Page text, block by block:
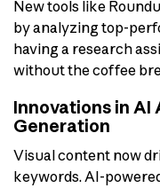
New tools like
by analyzing top-
having a research
without the coffee
Innovations in AI
Generation
Visual content now
keywords. AI-